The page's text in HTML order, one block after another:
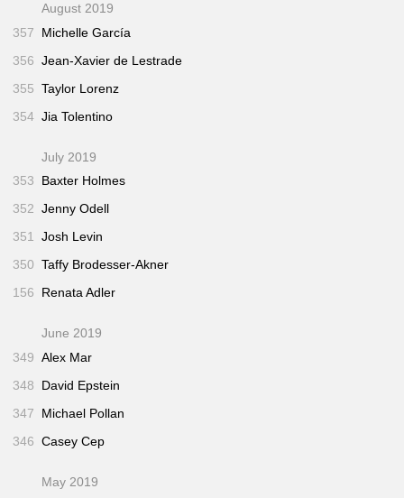
August 2019
357
Michelle García
356 Jean-Xavier de Lestrade
355 Taylor Lorenz
354 Jia Tolentino
July 2019
353
Baxter Holmes
352 Jenny Odell
351 Josh Levin
350 Taffy Brodesser-Akner
156
Renata Adler
June 2019
349 Alex Mar
348
David Epstein
347
Michael Pollan
346 Casey Cep
May 2019